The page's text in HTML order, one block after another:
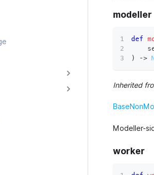
modeller
def
)
‑>
Inherited
Modeller-
worker